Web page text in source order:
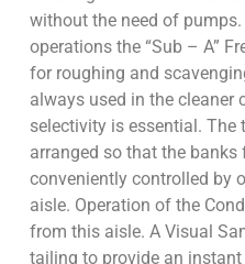
without the need of
operations the “Sub – A”
for roughing and
always used in the cleaner
selectivity is essential.
arranged so that the
conveniently controlled by
aisle. Operation of the
from this aisle. A Visual
tailing to provide an